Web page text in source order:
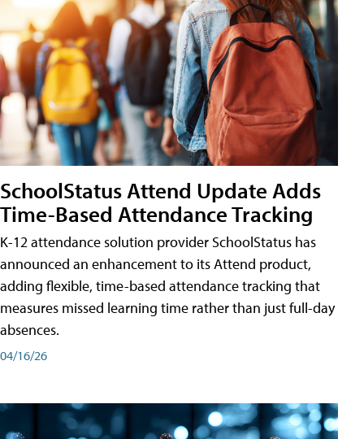
SchoolStatus Attend Update Adds
Time-Based Attendance Tracking
K-12 attendance solution provider SchoolStatus has
announced an enhancement to its Attend product,
adding flexible, time-based attendance tracking that
measures missed learning time rather than just full-day
absences.
04/16/26